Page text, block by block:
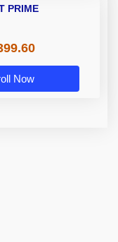
PRIME
Now